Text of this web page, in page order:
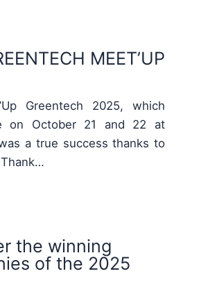
MEET’UP
Greentech 2025, which
on October 21 and 22 at
a true success thanks to
the winning
of the 2025